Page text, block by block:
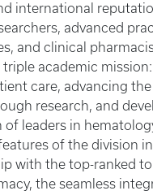
international
advanced
and clinical
academic
care, advancing
research, and
of leaders in
of the division
with the top-ranked
the seamless